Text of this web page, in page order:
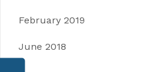
February 2019
June 2018